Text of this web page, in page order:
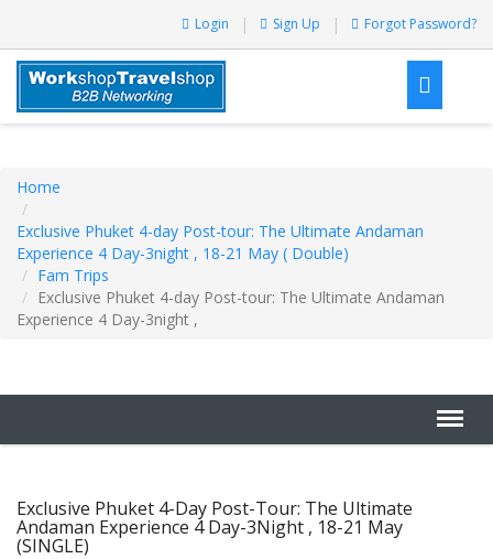
Login Sign Up Forgot Password?
Home
Exclusive Phuket 4-day Post-tour: The Ultimate Andaman
Experience 4 Day-3night , 18-21 May ( Double)
Fam Trips
Exclusive Phuket 4-day Post-tour: The Ultimate Andaman
Experience 4 Day-3night ,
Exclusive Phuket 4-Day Post-Tour: The Ultimate
Andaman Experience 4 Day-3Night , 18-21 May
(SINGLE)